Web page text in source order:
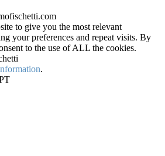
to give you the most relevant
your preferences and repeat visits. By
to the use of ALL the cookies.
.